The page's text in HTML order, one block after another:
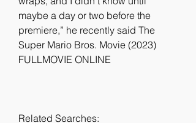
maybe a day or two before the
premiere,” he recently said The
Super Mario Bros. Movie (2023)
FULLMOVIE ONLINE
Related Searches: